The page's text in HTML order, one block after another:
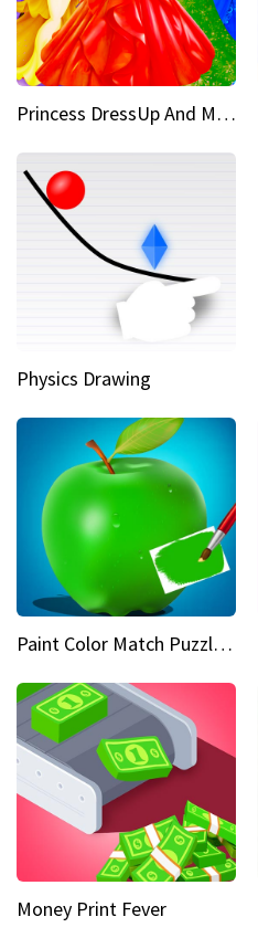
Princess DressUp And Makeover
Physics Drawing
Paint Color Match Puzzle Games
Money Print Fever